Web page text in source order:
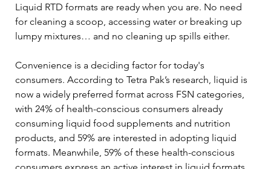
Liquid RTD formats are ready when you are. No need
for cleaning a scoop, accessing water or breaking up
lumpy mixtures… and no cleaning up spills either.
Convenience is a deciding factor for today's
consumers. According to Tetra Pak’s research, liquid is
now a widely preferred format across FSN categories,
with 24% of health-conscious consumers already
consuming liquid food supplements and nutrition
products, and 59% are interested in adopting liquid
formats. Meanwhile, 59% of these health-conscious